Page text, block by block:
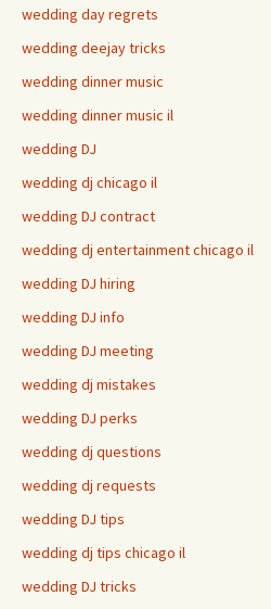
wedding day regrets
wedding deejay tricks
wedding dinner music
wedding dinner music il
wedding DJ
wedding dj chicago il
wedding DJ contract
wedding dj entertainment chicago il
wedding DJ hiring
wedding DJ info
wedding DJ meeting
wedding dj mistakes
wedding DJ perks
wedding dj questions
wedding dj requests
wedding DJ tips
wedding dj tips chicago il
wedding DJ tricks